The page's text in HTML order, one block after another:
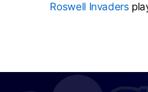
Roswell Invaders